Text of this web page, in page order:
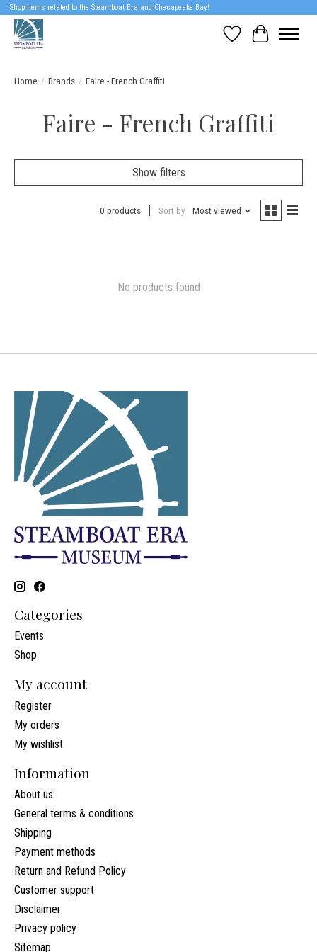
Shop items related to the Steamboat Era and Chesapeake Bay!
Wish List
Cart
Home / Brands / Faire - French Graffiti
Faire - French Graffiti
Show filters
0 products Sort by Most viewed
No products found
Categories
Events
Shop
My account
Register
My orders
My wishlist
Information
About us
General terms & conditions
Shipping
Payment methods
Return and Refund Policy
Customer support
Disclaimer
Privacy policy
Sitemap